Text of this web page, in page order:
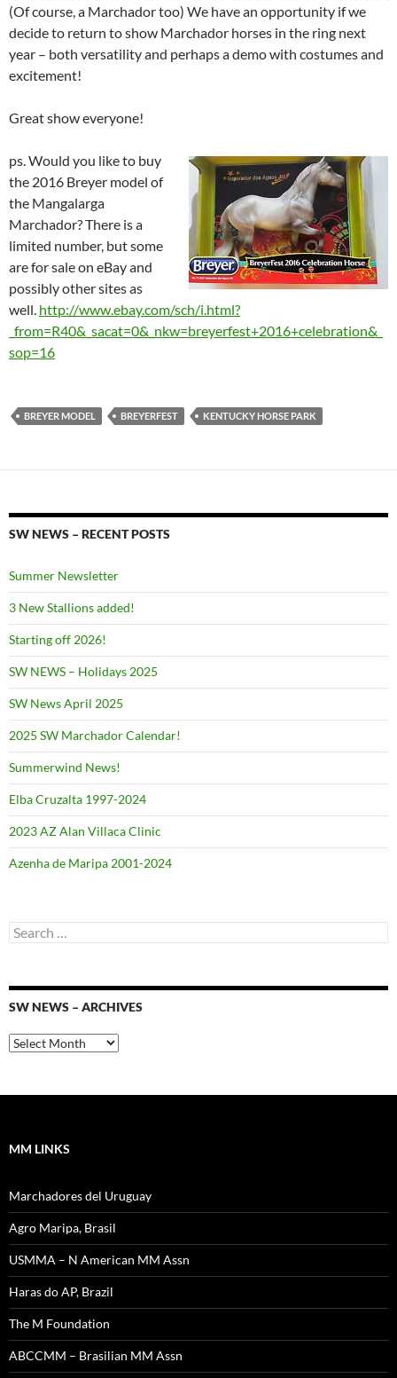
(Of course, a Marchador too) We have an opportunity if we
decide to return to show Marchador horses in the ring next
year – both versatility and perhaps a demo with costumes and
excitement!
Great show everyone!
ps. Would you like to buy
the 2016 Breyer model of
the Mangalarga
Marchador? There is a
limited number, but some
are for sale on eBay and
possibly other sites as
well. http://www.ebay.com/sch/i.html?
_from=R40&_sacat=0&_nkw=breyerfest+2016+celebration&_
sop=16
BREYER MODEL BREYERFEST KENTUCKY HORSE PARK
SW NEWS – RECENT POSTS
Summer Newsletter
3 New Stallions added!
Starting off 2026!
SW NEWS – Holidays 2025
SW News April 2025
2025 SW Marchador Calendar!
Summerwind News!
Elba Cruzalta 1997-2024
2023 AZ Alan Villaca Clinic
Azenha de Maripa 2001-2024
Search
for:
SW NEWS – ARCHIVES
SW
News
MM LINKS
Marchadores del Uruguay
Agro Maripa, Brasil
USMMA – N American MM Assn
Haras do AP, Brazil
The M Foundation
ABCCMM – Brasilian MM Assn